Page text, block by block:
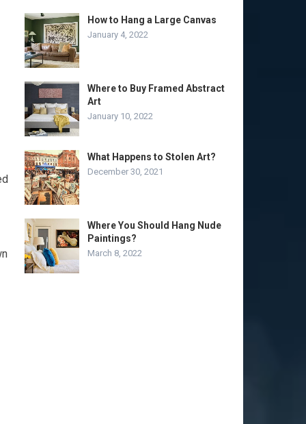
How to Hang a Large Canvas
January 4, 2022
Where to Buy Framed Abstract
Art
January 10, 2022
What Happens to Stolen Art?
December 30, 2021
Where You Should Hang Nude
Paintings?
March 8, 2022